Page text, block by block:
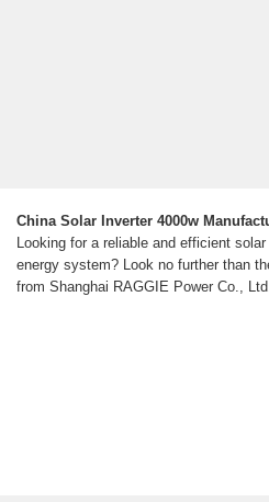
China Solar Inverter 4000w
Looking for a reliable and efficient
energy system? Look no further than
from Shanghai RAGGIE Power Co.,